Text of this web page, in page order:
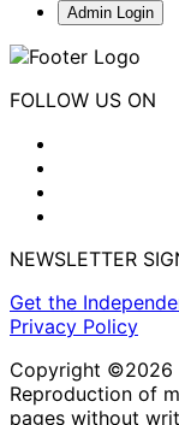
Admin Login
FOLLOW US ON
NEWSLETTER
Get the
Privacy Policy
Copyright ©2026
Reproduction of
pages without